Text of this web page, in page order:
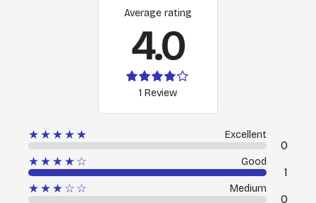
Average rating
4.0
1 Review
★★★★★ Excellent
0
★★★★☆
Good
1
★★★☆☆
Medium
0